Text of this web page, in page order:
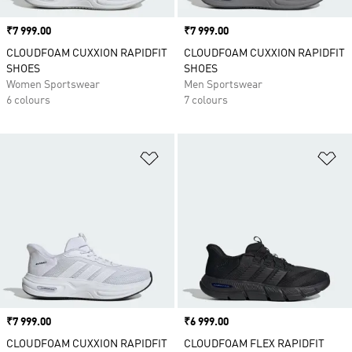
Price
₹7 999.00
CLOUDFOAM CUXXION RAPIDFIT
SHOES
Women Sportswear
6 colours
Price
₹7 999.00
CLOUDFOAM CUXXION RAPIDFIT
SHOES
Men Sportswear
7 colours
Price
₹7 999.00
CLOUDFOAM CUXXION RAPIDFIT
Price
₹6 999.00
CLOUDFOAM FLEX RAPIDFIT